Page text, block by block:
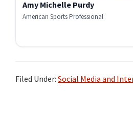
Amy Michelle Purdy
American Sports Professional
Filed Under: Social Media and